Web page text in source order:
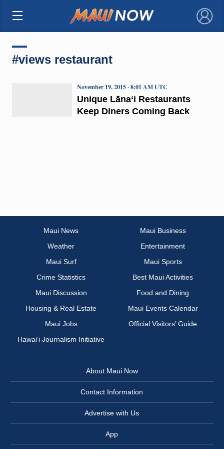
×
#views restaurant
Unique Lāna‘i Restaurants
Keep Diners Coming Back
November 19, 2015 · 8:01 AM UTC
Maui News
Maui Business
Weather
Entertainment
Maui Surf
Maui Sports
Crime Statistics
Best Maui Activities
Maui Discussion
Food and Dining
Housing & Real Estate
Maui Events Calendar
Maui Jobs
Official Visitors’ Guide
Hawai‘i Journalism Initiative
About Maui Now
Contact Information
Advertise with Us
App